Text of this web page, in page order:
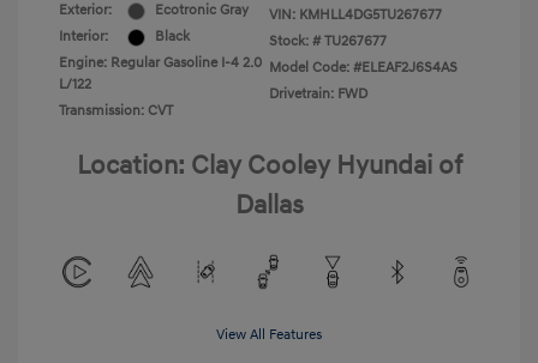
Exterior:
Ecotronic Gray
Interior:
Black
Engine: Regular Gasoline I-4 2.0
L/122
Transmission: CVT
VIN: KMHLL4DG5TU267677
Stock: # TU267677
Model Code: #ELEAF2J6S4AS
Drivetrain: FWD
Location: Clay Cooley Hyundai of
Dallas
View All Features